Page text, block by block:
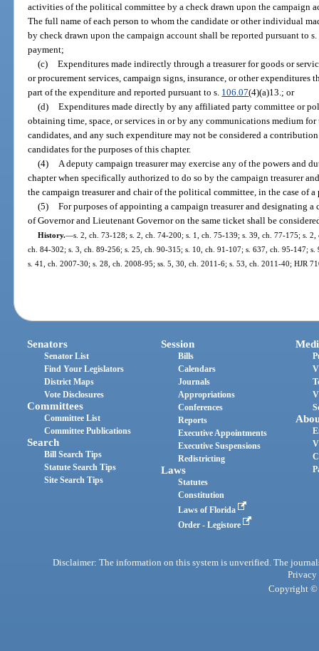
activities of the political committee by a check drawn upon the campaign
The full name of each person to whom the candidate or other individual
by check drawn upon the campaign account shall be reported pursuant to s.
payment;
(c) Expenditures made indirectly through a treasurer for goods or
or procurement services, campaign signs, insurance, or other
part of the expenditure and reported pursuant to s. 106.07(4)(a)13.; or
(d) Expenditures made directly by any affiliated party committee or
obtaining time, space, or services in or by any communications medium
candidates, and any such expenditure may not be considered a
candidates for the purposes of this chapter.
(4)
A deputy campaign treasurer may exercise any of the powers and
chapter when specifically authorized to do so by the campaign treasurer
the campaign treasurer and chair of the political committee, in the case of
(5) For purposes of appointing a campaign treasurer and designating
of Governor and Lieutenant Governor on the same ticket shall be
History.—s. 2, ch. 73-128; s. 2, ch. 74-200; s. 1, ch. 75-139; s. 39, ch. 77-175; s.
ch. 84-302; s. 3, ch. 89-256; s. 25, ch. 90-315; s. 10, ch. 91-107; s. 637, ch. 95-147;
s. 41, ch. 2007-30; s. 28, ch. 2008-95; ss. 5, 30, ch. 2011-6; s. 53, ch. 2011-40; HJR
Senators
Senator List
Find Your Legislators
District Maps
Vote Disclosures
Committees
Committee List
Committee Publications
Search
Bill Search Tips
Statute Search Tips
Site Search Tips
Session
Bills
Calendars
Journals
Appropriations
Conferences
Reports
Executive Appointments
Executive Suspensions
Redistricting
Laws
Statutes
Constitution
Laws of Florida
Order - Legistore
Disclaimer: The information on this system is unverified. The
Privacy
Copyright ©